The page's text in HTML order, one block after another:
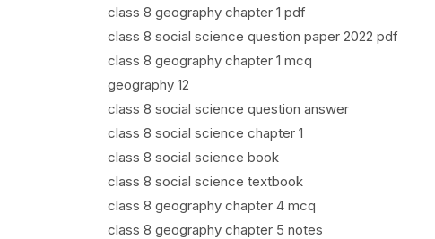
class 8 geography chapter 1 pdf
class 8 social science question paper 2022 pdf
class 8 geography chapter 1 mcq
geography 12
class 8 social science question answer
class 8 social science chapter 1
class 8 social science book
class 8 social science textbook
class 8 geography chapter 4 mcq
class 8 geography chapter 5 notes